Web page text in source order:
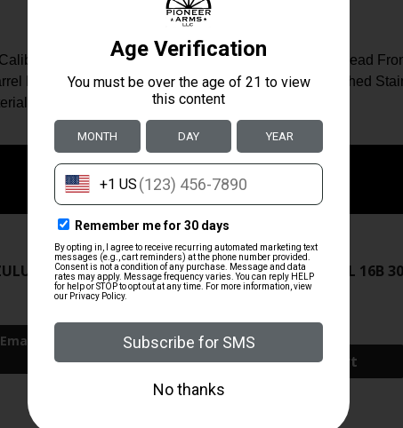
Gauge: 38 Special Capacity: 6+1 Sight: Brass Bead
Finish: Brushed Stainless Steel Frame Finish: Brushed
Brushed Stainless Steel
ZRODELTA
5.56 RFL 16B 30RD
$499.99
ZRODELTA
ZRO ZULU2 5.56 RFL 16B
FDE
Add To Cart